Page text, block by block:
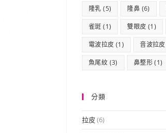
隆乳 (5) 隆鼻 (6)
雀斑 (1) 雙眼皮 (1)
電波拉皮 (1) 音波拉皮
魚尾紋 (3) 鼻整形(1)
分類
拉皮 (6)